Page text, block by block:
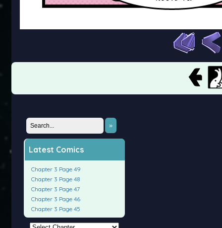
»
Latest Comics
Chapter 3 Page 49
Chapter 3 Page 48
Chapter 3 Page 47
Chapter 3 Page 46
Chapter 3 Page 45